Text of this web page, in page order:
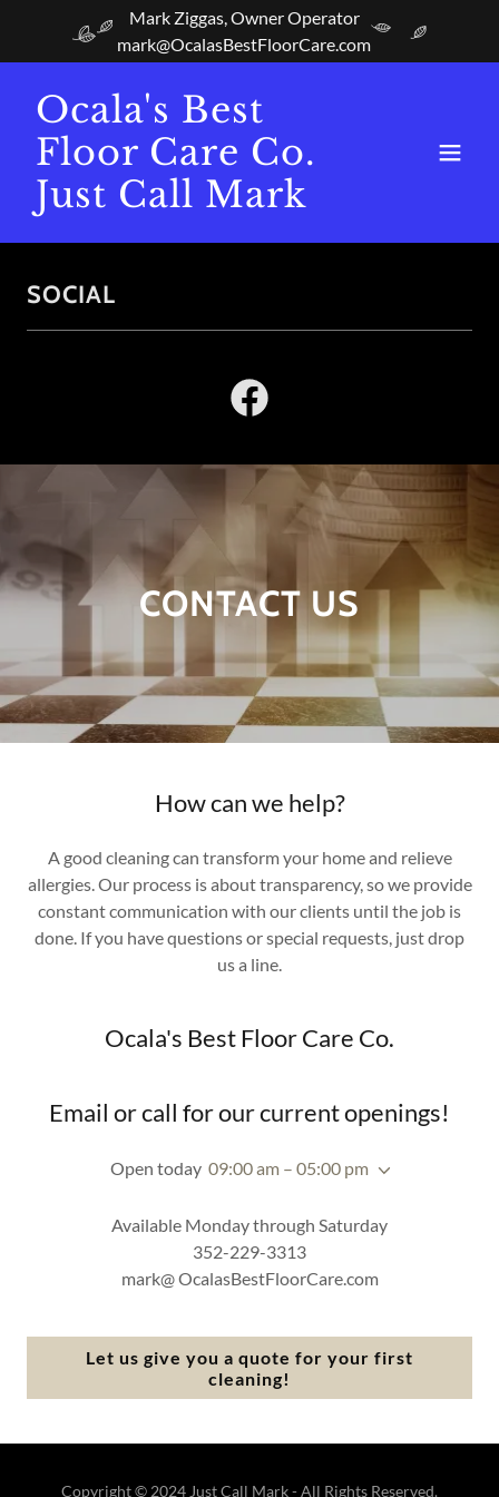
Mark Ziggas, Owner Operator
mark@OcalasBestFloorCare.com
Ocala's Best
Floor Care Co.
Just Call Mark
SOCIAL
CONTACT US
How can we help?
A good cleaning can transform your home and relieve
allergies. Our process is about transparency, so we provide
constant communication with our clients until the job is
done. If you have questions or special requests, just drop
us a line.
Ocala's Best Floor Care Co.
Email or call for our current openings!
Open today 09:00 am – 05:00 pm
Available Monday through Saturday
352-229-3313
mark@ OcalasBestFloorCare.com
Let us give you a quote for your first
cleaning!
Copyright © 2024 Just Call Mark - All Rights Reserved.